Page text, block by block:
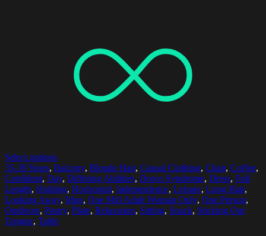
Select options
35-39 Years, Balcony, Blonde Hair, Casual Clothing, Chair, Coffee,
Confident, Day, Differing Abilities, Down Syndrome, Dress, Full
Length, Holding, Horizontal, Independence, Leisure, Long Hair,
Looking Away, Mug, One Mid Adult Woman Only, One Person,
Outdoors, Pastry, Plate, Relaxation, Sitting, Snack, Sticking Out
Tongue, Table